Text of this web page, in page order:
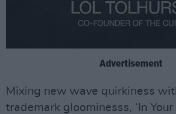
Advertisement
Mixing new wave quirkiness
trademark gloominesss, ‘In Your